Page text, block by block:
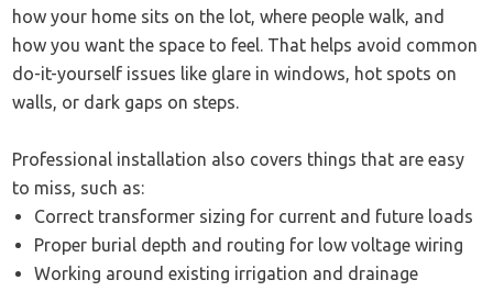
how your home sits on the lot, where people walk, and
how you want the space to feel. That helps avoid common
do-it-yourself issues like glare in windows, hot spots on
walls, or dark gaps on steps.
Professional installation also covers things that are easy
to miss, such as:
Correct transformer sizing for current and future loads
Proper burial depth and routing for low voltage wiring
Working around existing irrigation and drainage